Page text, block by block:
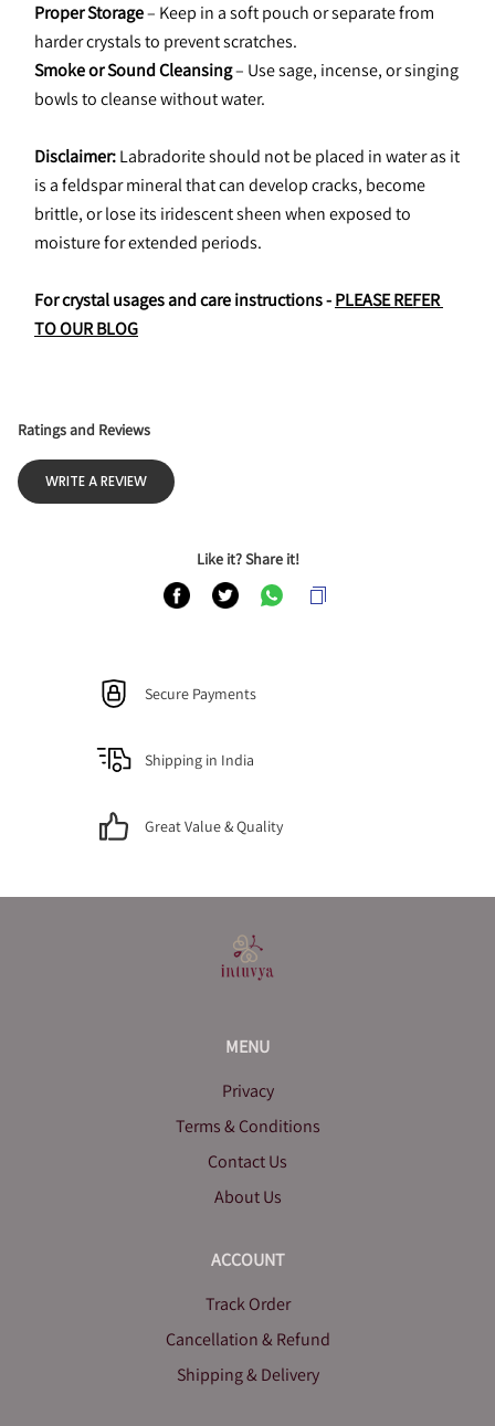
Proper Storage – Keep in a soft pouch or separate from
harder crystals to prevent scratches.
Smoke or Sound Cleansing – Use sage, incense, or singing
bowls to cleanse without water.
Disclaimer: Labradorite should not be placed in water as it
is a feldspar mineral that can develop cracks, become
brittle, or lose its iridescent sheen when exposed to
moisture for extended periods.
For crystal usages and care instructions - PLEASE REFER
TO OUR BLOG
Ratings and Reviews
WRITE A REVIEW
Like it? Share it!
Secure Payments
Shipping in India
Great Value & Quality
MENU
Privacy
Terms & Conditions
Contact Us
About Us
ACCOUNT
Track Order
Cancellation & Refund
Shipping & Delivery